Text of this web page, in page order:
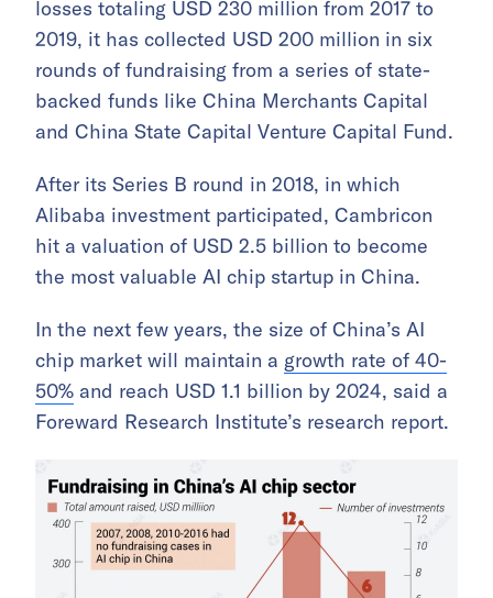
losses totaling USD 230 million from 2017 to
2019, it has collected USD 200 million in six
rounds of fundraising from a series of state-
backed funds like China Merchants Capital
and China State Capital Venture Capital Fund.
After its Series B round in 2018, in which
Alibaba investment participated, Cambricon
hit a valuation of USD 2.5 billion to become
the most valuable AI chip startup in China.
In the next few years, the size of China’s AI
chip market will maintain a growth rate of 40-
50% and reach USD 1.1 billion by 2024, said a
Foreward Research Institute’s research report.